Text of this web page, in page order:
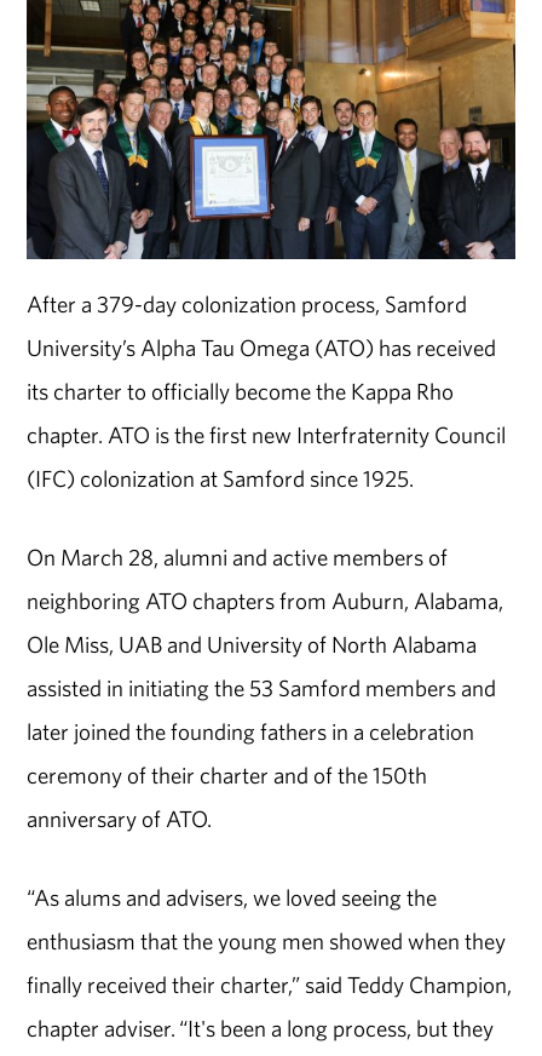
After a 379-day colonization process, Samford
University’s Alpha Tau Omega (ATO) has received
its charter to officially become the Kappa Rho
chapter. ATO is the first new Interfraternity Council
(IFC) colonization at Samford since 1925.
On March 28, alumni and active members of
neighboring ATO chapters from Auburn, Alabama,
Ole Miss, UAB and University of North Alabama
assisted in initiating the 53 Samford members and
later joined the founding fathers in a celebration
ceremony of their charter and of the 150th
anniversary of ATO.
“As alums and advisers, we loved seeing the
enthusiasm that the young men showed when they
finally received their charter,” said Teddy Champion,
chapter adviser. “It's been a long process, but they